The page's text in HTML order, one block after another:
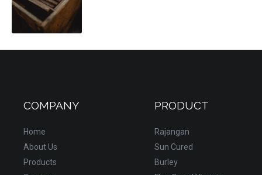
COMPANY
Home
About Us
Products
PRODUCT
Rajangan
Sun Cured
Burley